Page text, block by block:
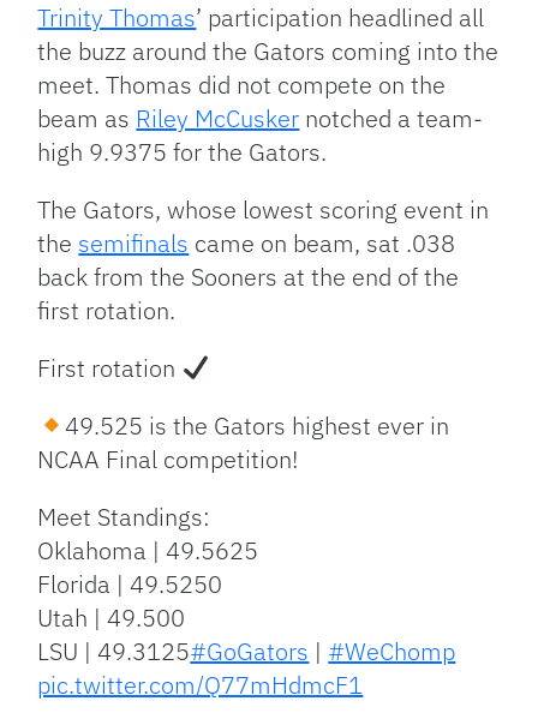
Trinity Thomas’ participation headlined all
the buzz around the Gators coming into the
meet. Thomas did not compete on the
beam as Riley McCusker notched a team-
high 9.9375 for the Gators.
The Gators, whose lowest scoring event in
the semifinals came on beam, sat .038
back from the Sooners at the end of the
first rotation.
First rotation
49.525 is the Gators highest ever in
NCAA Final competition!
Meet Standings:
Oklahoma | 49.5625
Florida | 49.5250
Utah | 49.500
LSU | 49.3125#GoGators | #WeChomp
pic.twitter.com/Q77mHdmcF1